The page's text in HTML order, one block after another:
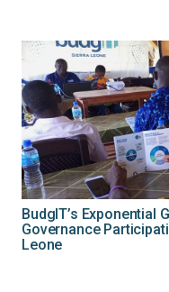
BudgIT’s Exponential
Governance
Leone